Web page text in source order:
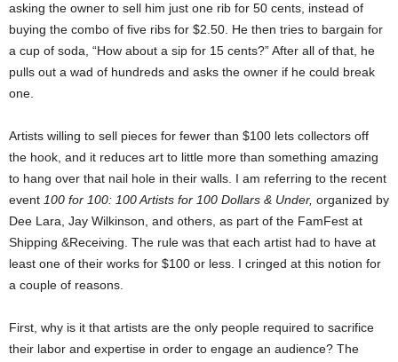
asking the owner to sell him just one rib for 50 cents, instead of
buying the combo of five ribs for $2.50. He then tries to bargain for
a cup of soda, “How about a sip for 15 cents?” After all of that, he
pulls out a wad of hundreds and asks the owner if he could break
one.
Artists willing to sell pieces for fewer than $100 lets collectors off
the hook, and it reduces art to little more than something amazing
to hang over that nail hole in their walls. I am referring to the recent
event 100 for 100: 100 Artists for 100 Dollars & Under, organized by
Dee Lara, Jay Wilkinson, and others, as part of the FamFest at
Shipping &Receiving. The rule was that each artist had to have at
least one of their works for $100 or less. I cringed at this notion for
a couple of reasons.
First, why is it that artists are the only people required to sacrifice
their labor and expertise in order to engage an audience? The